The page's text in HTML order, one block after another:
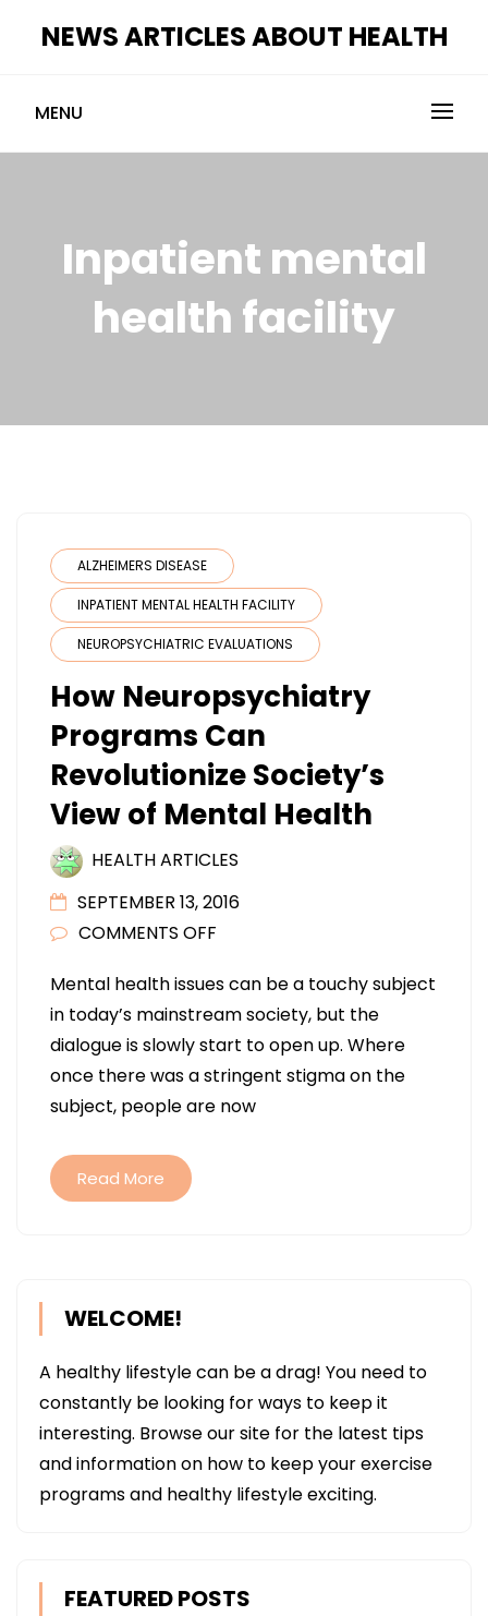
NEWS ARTICLES ABOUT HEALTH
MENU
Inpatient mental
health facility
ALZHEIMERS DISEASE
INPATIENT MENTAL HEALTH FACILITY
NEUROPSYCHIATRIC EVALUATIONS
How Neuropsychiatry
Programs Can
Revolutionize Society’s
View of Mental Health
HEALTH ARTICLES
SEPTEMBER 13, 2016
COMMENTS OFF
NEUROPSYCHIATRY
PROGRAMS
CAN
REVOLUTIONIZE
SOCIETY’S
Mental health issues can be a touchy subject
in today’s mainstream society, but the
dialogue is slowly start to open up. Where
once there was a stringent stigma on the
subject, people are now
Read More
WELCOME!
A healthy lifestyle can be a drag! You need to
constantly be looking for ways to keep it
interesting. Browse our site for the latest tips
and information on how to keep your exercise
programs and healthy lifestyle exciting.
FEATURED POSTS